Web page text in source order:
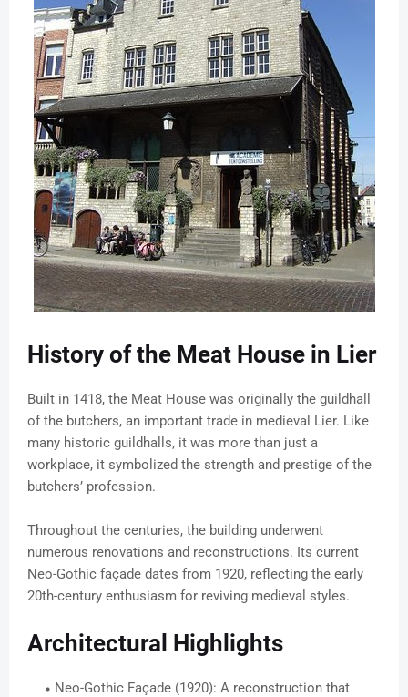
History of the Meat House in Lier
Built in 1418, the Meat House was originally the guildhall
of the butchers, an important trade in medieval Lier. Like
many historic guildhalls, it was more than just a
workplace, it symbolized the strength and prestige of the
butchers’ profession.
Throughout the centuries, the building underwent
numerous renovations and reconstructions. Its current
Neo-Gothic façade dates from 1920, reflecting the early
20th-century enthusiasm for reviving medieval styles.
Architectural Highlights
Neo-Gothic Façade (1920): A reconstruction that